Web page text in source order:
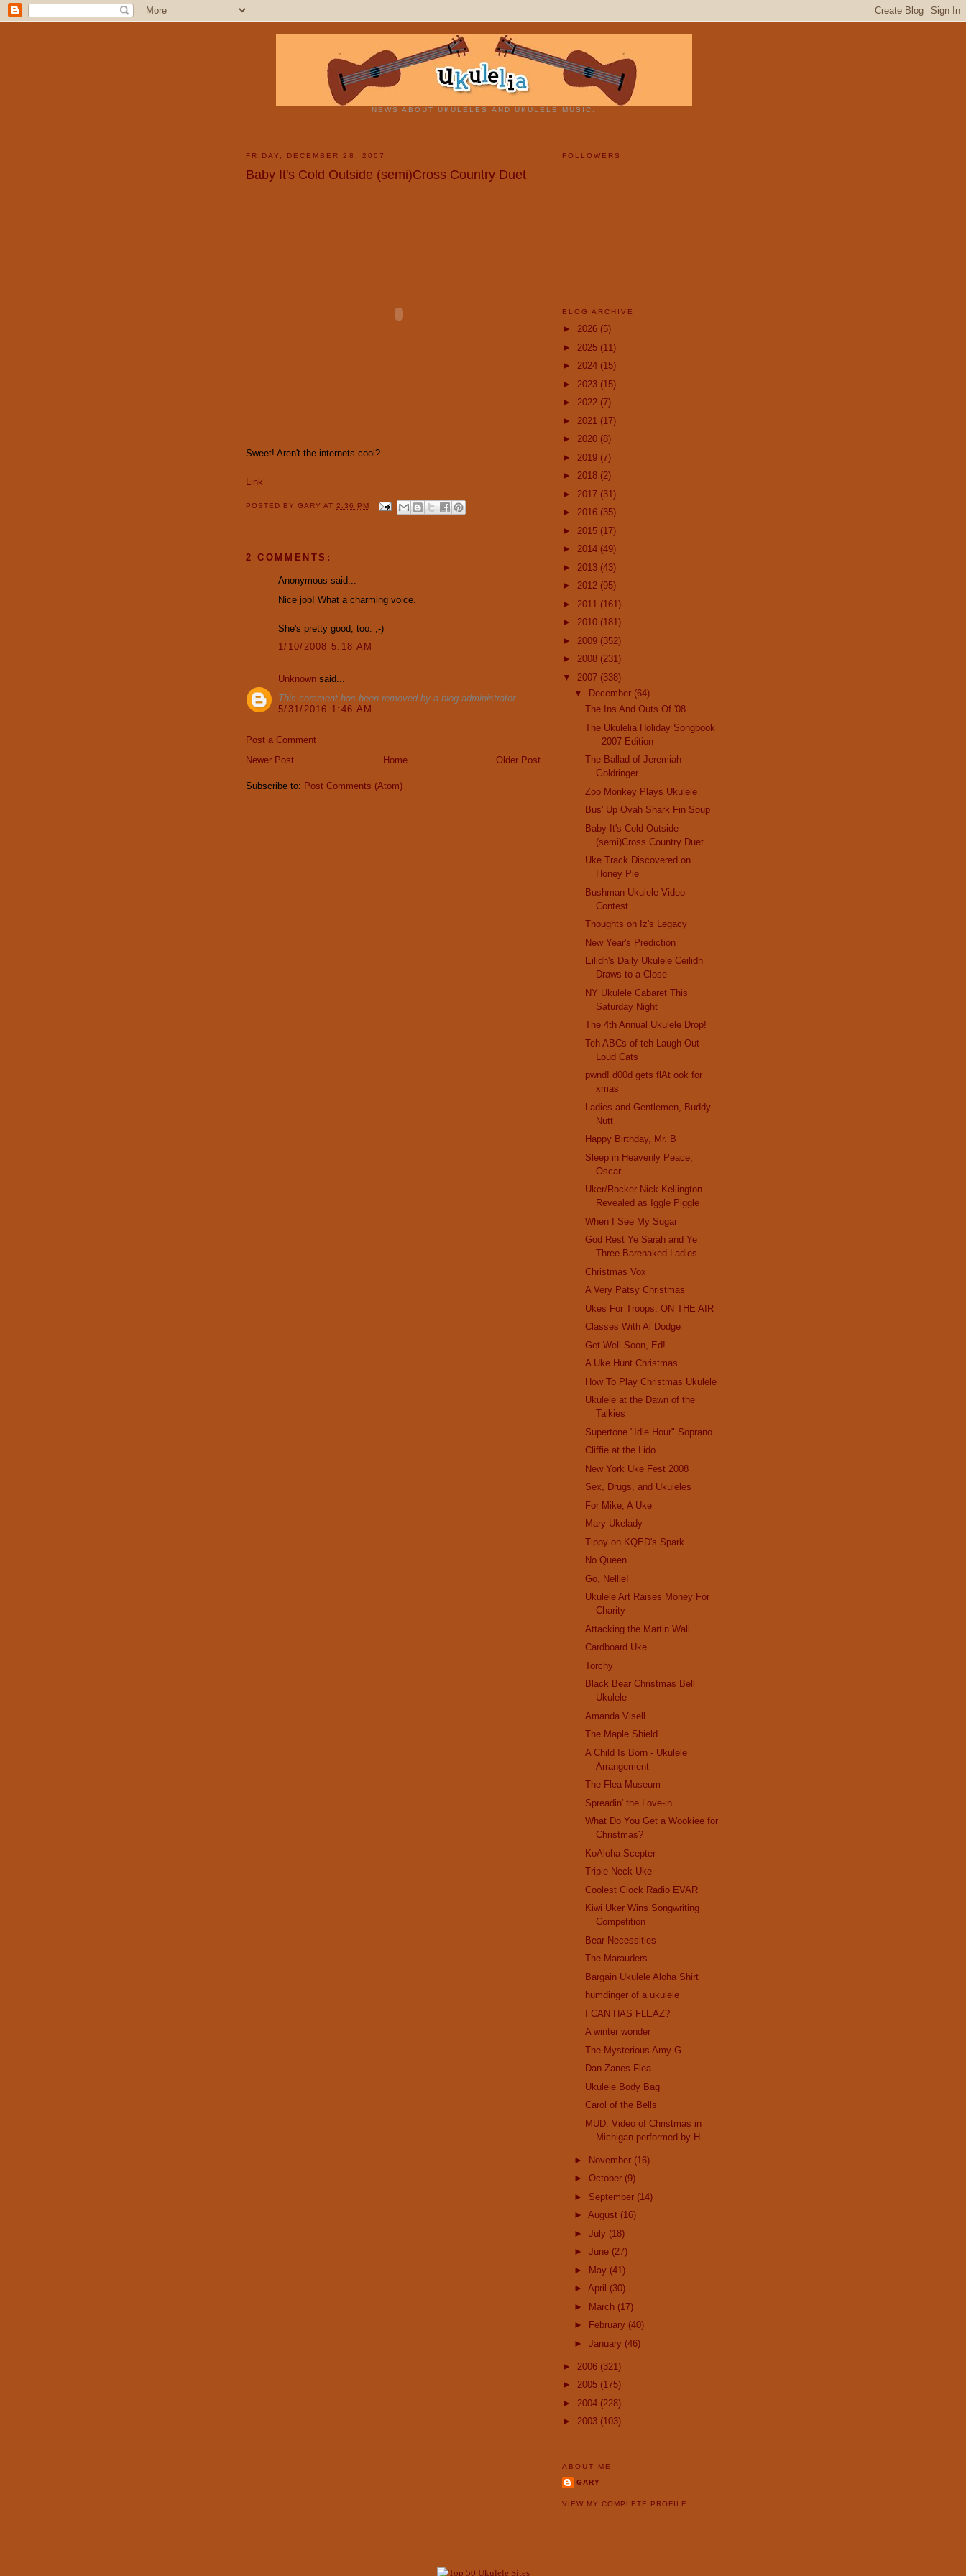
NEWS ABOUT UKULELES AND UKULELE MUSIC.
FRIDAY, DECEMBER 28, 2007
Baby It's Cold Outside (semi)Cross Country Duet
Sweet! Aren't the internets cool?
Link
POSTED BYGARYAT2:36 PM
2 COMMENTS:
Anonymous said...
Nice job! What a charming voice.
She's pretty good, too. ;-)
1/10/2008 5:18 AM
Unknown said...
This comment has been removed by a blog administrator.
5/31/2016 1:46 AM
Post a Comment
Newer Post
Older Post
Home
Subscribe to: Post Comments (Atom)
FOLLOWERS
BLOG ARCHIVE
► 2026 (5)
► 2025 (11)
► 2024 (15)
► 2023 (15)
► 2022 (7)
► 2021 (17)
► 2020 (8)
► 2019 (7)
► 2018 (2)
► 2017 (31)
► 2016 (35)
► 2015 (17)
► 2014 (49)
► 2013 (43)
► 2012 (95)
► 2011 (161)
► 2010 (181)
► 2009 (352)
► 2008 (231)
▼ 2007 (338)
▼
December (64)
The Ins And Outs Of '08
The Ukulelia Holiday Songbook
- 2007 Edition
The Ballad of Jeremiah
Goldringer
Zoo Monkey Plays Ukulele
Bus' Up Ovah Shark Fin Soup
Baby It's Cold Outside
(semi)Cross Country Duet
Uke Track Discovered on
Honey Pie
Bushman Ukulele Video
Contest
Thoughts on Iz's Legacy
New Year's Prediction
Eilidh's Daily Ukulele Ceilidh
Draws to a Close
NY Ukulele Cabaret This
Saturday Night
The 4th Annual Ukulele Drop!
Teh ABCs of teh Laugh-Out-
Loud Cats
pwnd! d00d gets flAt ook for
xmas
Ladies and Gentlemen, Buddy
Nutt
Happy Birthday, Mr. B
Sleep in Heavenly Peace,
Oscar
Uker/Rocker Nick Kellington
Revealed as Iggle Piggle
When I See My Sugar
God Rest Ye Sarah and Ye
Three Barenaked Ladies
Christmas Vox
A Very Patsy Christmas
Ukes For Troops: ON THE AIR
Classes With Al Dodge
Get Well Soon, Ed!
A Uke Hunt Christmas
How To Play Christmas Ukulele
Ukulele at the Dawn of the
Talkies
Supertone "Idle Hour" Soprano
Cliffie at the Lido
New York Uke Fest 2008
Sex, Drugs, and Ukuleles
For Mike, A Uke
Mary Ukelady
Tippy on KQED's Spark
No Queen
Go, Nellie!
Ukulele Art Raises Money For
Charity
Attacking the Martin Wall
Cardboard Uke
Torchy
Black Bear Christmas Bell
Ukulele
Amanda Visell
The Maple Shield
A Child Is Born - Ukulele
Arrangement
The Flea Museum
Spreadin' the Love-in
What Do You Get a Wookiee for
Christmas?
KoAloha Scepter
Triple Neck Uke
Coolest Clock Radio EVAR
Kiwi Uker Wins Songwriting
Competition
Bear Necessities
The Marauders
Bargain Ukulele Aloha Shirt
humdinger of a ukulele
I CAN HAS FLEAZ?
A winter wonder
The Mysterious Amy G
Dan Zanes Flea
Ukulele Body Bag
Carol of the Bells
MUD: Video of Christmas in
Michigan performed by H...
► November (16)
► October (9)
► September (14)
► August (16)
► July (18)
► June (27)
►
May (41)
► April (30)
►
March (17)
►
February (40)
► January (46)
► 2006 (321)
► 2005 (175)
► 2004 (228)
► 2003 (103)
ABOUT ME
GARY
VIEW MY COMPLETE PROFILE